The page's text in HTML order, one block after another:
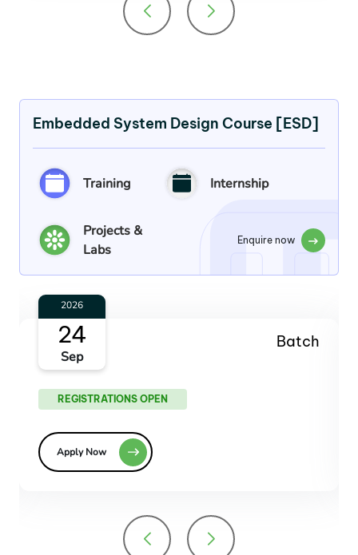
Embedded System Design Course [ESD]
Training Internship
Projects &
Labs
Enquire now
2026
29
Oct
Batch
REGISTRATIONS OPEN
Apply Now